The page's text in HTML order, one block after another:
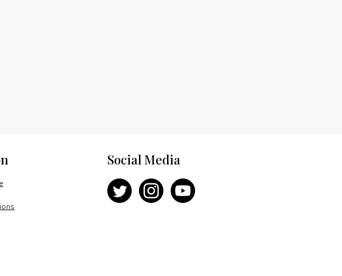
Social Media